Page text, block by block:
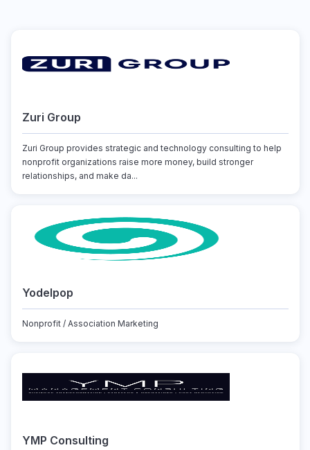
Zuri Group
Zuri Group provides strategic and technology consulting to help
nonprofit organizations raise more money, build stronger
relationships, and make da...
Yodelpop
Nonprofit / Association Marketing
YMP Consulting